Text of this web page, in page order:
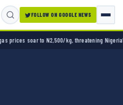
FOLLOW ON GOOGLE NEWS
to N2,500/kg, threatening Nigeria’s clean